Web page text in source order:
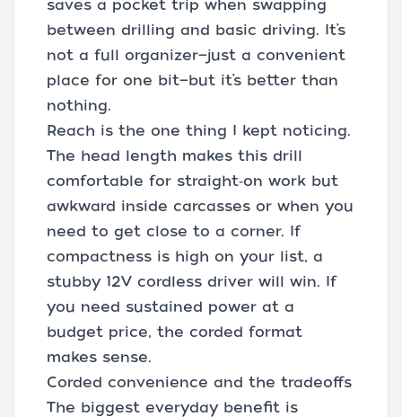
saves a pocket trip when swapping
between drilling and basic driving. It’s
not a full organizer—just a convenient
place for one bit—but it’s better than
nothing.
Reach is the one thing I kept noticing.
The head length makes this drill
comfortable for straight‑on work but
awkward inside carcasses or when you
need to get close to a corner. If
compactness is high on your list, a
stubby 12V cordless driver will win. If
you need sustained power at a
budget price, the corded format
makes sense.
Corded convenience and the tradeoffs
The biggest everyday benefit is